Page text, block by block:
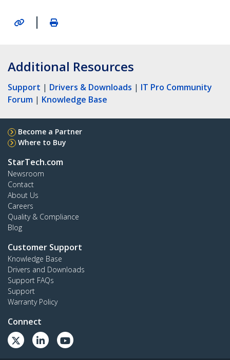
|
Additional Resources
Support | Drivers & Downloads | IT Pro Community
Forum | Knowledge Base
Become a Partner
Where to Buy
StarTech.com
Newsroom
Contact
About Us
Careers
Quality & Compliance
Blog
Customer Support
Knowledge Base
Drivers and Downloads
Support FAQs
Support
Warranty Policy
Connect